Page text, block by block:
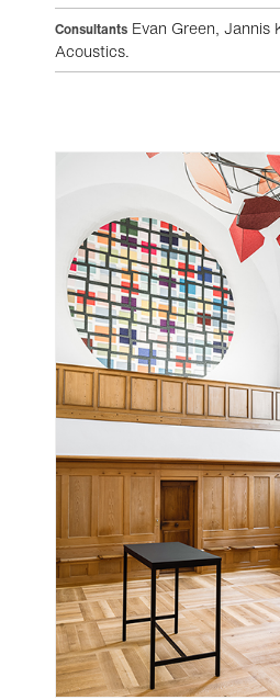
Consultants Evan Green, Jannis
Acoustics.